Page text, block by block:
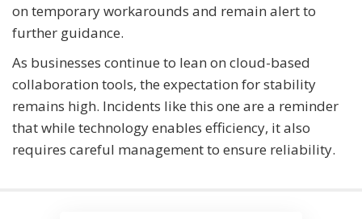
on temporary workarounds and remain alert to
further guidance.
As businesses continue to lean on cloud-based
collaboration tools, the expectation for stability
remains high. Incidents like this one are a reminder
that while technology enables efficiency, it also
requires careful management to ensure reliability.